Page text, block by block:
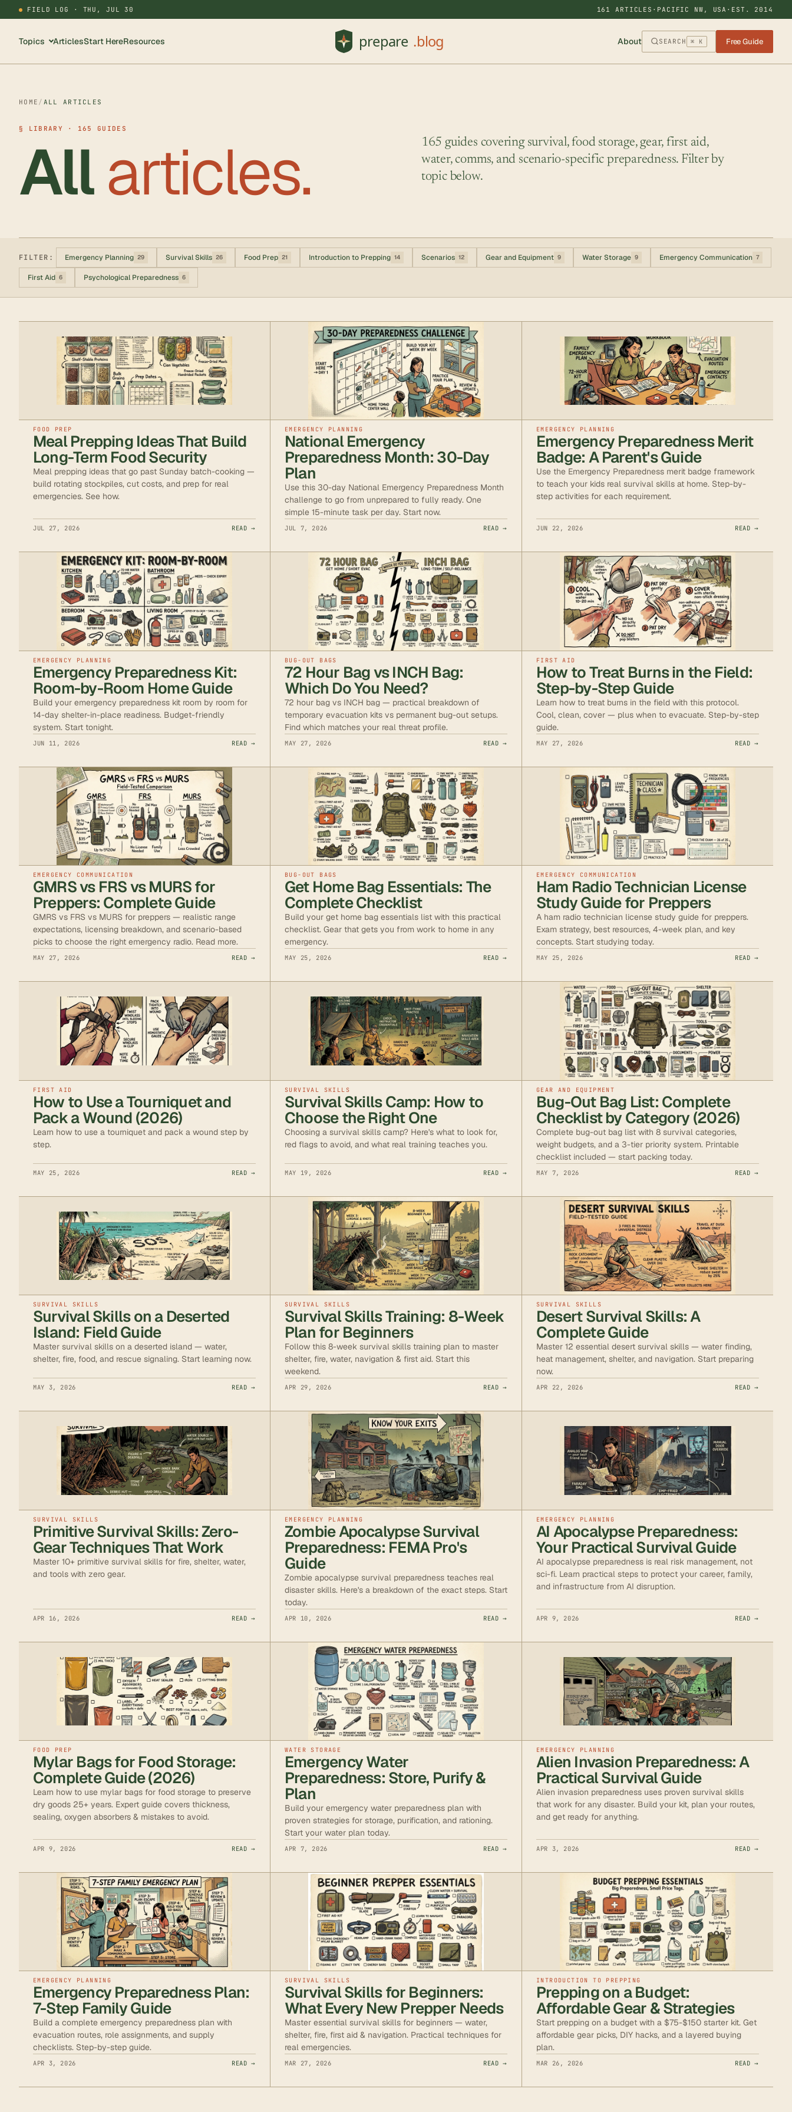
FIELD LOG · THU, JUL 30 161 ARTICLES · PACIFIC NW, USA · EST. 2014
Topics ArticlesStart HereResources About SEARCH ⌘ K Free Guide
HOME / ALL ARTICLES
§ LIBRARY · 165 GUIDES
Allarticles.
165 guides covering survival, food storage, gear, first aid,
water, comms, and scenario-specific preparedness. Filter by
topic below.
FILTER: Emergency Planning 29 Survival Skills 26 Food Prep 21 Introduction to Prepping 14 Scenarios 12 Gear and Equipment 9 Water Storage 9 Emergency Communication 7
First Aid 6 Psychological Preparedness 6
FOOD PREP
Meal Prepping Ideas That Build
Long-Term Food Security
Meal prepping ideas that go past Sunday batch-cooking —
build rotating stockpiles, cut costs, and prep for real
emergencies. See how.
JUL 27, 2026 READ →
EMERGENCY PLANNING
National Emergency
Preparedness Month: 30-Day
Plan
Use this 30-day National Emergency Preparedness Month
challenge to go from unprepared to fully ready. One
simple 15-minute task per day. Start now.
JUL 7, 2026 READ →
EMERGENCY PLANNING
Emergency Preparedness Merit
Badge: A Parent's Guide
Use the Emergency Preparedness merit badge framework
to teach your kids real survival skills at home. Step-by-
step activities for each requirement.
JUN 22, 2026 READ →
EMERGENCY PLANNING
Emergency Preparedness Kit:
Room-by-Room Home Guide
Build your emergency preparedness kit room by room for
14-day shelter-in-place readiness. Budget-friendly
system. Start tonight.
JUN 11, 2026 READ →
BUG-OUT BAGS
72 Hour Bag vs INCH Bag:
Which Do You Need?
72 hour bag vs INCH bag — practical breakdown of
temporary evacuation kits vs permanent bug-out setups.
Find which matches your real threat profile.
MAY 27, 2026 READ →
FIRST AID
How to Treat Burns in the Field:
Step-by-Step Guide
Learn how to treat burns in the field with this protocol.
Cool, clean, cover — plus when to evacuate. Step-by-step
guide.
MAY 27, 2026 READ →
EMERGENCY COMMUNICATION
GMRS vs FRS vs MURS for
Preppers: Complete Guide
GMRS vs FRS vs MURS for preppers — realistic range
expectations, licensing breakdown, and scenario-based
picks to choose the right emergency radio. Read more.
MAY 27, 2026 READ →
BUG-OUT BAGS
Get Home Bag Essentials: The
Complete Checklist
Build your get home bag essentials list with this practical
checklist. Gear that gets you from work to home in any
emergency.
MAY 25, 2026 READ →
EMERGENCY COMMUNICATION
Ham Radio Technician License
Study Guide for Preppers
A ham radio technician license study guide for preppers.
Exam strategy, best resources, 4-week plan, and key
concepts. Start studying today.
MAY 25, 2026 READ →
FIRST AID
How to Use a Tourniquet and
Pack a Wound (2026)
Learn how to use a tourniquet and pack a wound step by
step.
MAY 25, 2026 READ →
SURVIVAL SKILLS
Survival Skills Camp: How to
Choose the Right One
Choosing a survival skills camp? Here's what to look for,
red flags to avoid, and what real training teaches you.
MAY 19, 2026 READ →
GEAR AND EQUIPMENT
Bug-Out Bag List: Complete
Checklist by Category (2026)
Complete bug-out bag list with 8 survival categories,
weight budgets, and a 3-tier priority system. Printable
checklist included — start packing today.
MAY 7, 2026 READ →
SURVIVAL SKILLS
Survival Skills on a Deserted
Island: Field Guide
Master survival skills on a deserted island — water,
shelter, fire, food, and rescue signaling. Start learning now.
MAY 3, 2026 READ →
SURVIVAL SKILLS
Survival Skills Training: 8-Week
Plan for Beginners
Follow this 8-week survival skills training plan to master
shelter, fire, water, navigation & first aid. Start this
weekend.
APR 29, 2026 READ →
SURVIVAL SKILLS
Desert Survival Skills: A
Complete Guide
Master 12 essential desert survival skills — water finding,
heat management, shelter, and navigation. Start preparing
now.
APR 22, 2026 READ →
SURVIVAL SKILLS
Primitive Survival Skills: Zero-
Gear Techniques That Work
Master 10+ primitive survival skills for fire, shelter, water,
and tools with zero gear.
APR 16, 2026 READ →
EMERGENCY PLANNING
Zombie Apocalypse Survival
Preparedness: FEMA Pro's
Guide
Zombie apocalypse survival preparedness teaches real
disaster skills. Here's a breakdown of the exact steps. Start
today.
APR 10, 2026 READ →
EMERGENCY PLANNING
AI Apocalypse Preparedness:
Your Practical Survival Guide
AI apocalypse preparedness is real risk management, not
sci-fi. Learn practical steps to protect your career, family,
and infrastructure from AI disruption.
APR 9, 2026 READ →
FOOD PREP
Mylar Bags for Food Storage:
Complete Guide (2026)
Learn how to use mylar bags for food storage to preserve
dry goods 25+ years. Expert guide covers thickness,
sealing, oxygen absorbers & mistakes to avoid.
APR 9, 2026 READ →
WATER STORAGE
Emergency Water
Preparedness: Store, Purify &
Plan
Build your emergency water preparedness plan with
proven strategies for storage, purification, and rationing.
Start your water plan today.
APR 7, 2026 READ →
EMERGENCY PLANNING
Alien Invasion Preparedness: A
Practical Survival Guide
Alien invasion preparedness uses proven survival skills
that work for any disaster. Build your kit, plan your routes,
and get ready for anything.
APR 3, 2026 READ →
EMERGENCY PLANNING
Emergency Preparedness Plan:
7-Step Family Guide
Build a complete emergency preparedness plan with
evacuation routes, role assignments, and supply
checklists. Step-by-step guide.
APR 3, 2026 READ →
SURVIVAL SKILLS
Survival Skills for Beginners:
What Every New Prepper Needs
Master essential survival skills for beginners — water,
shelter, fire, first aid & navigation. Practical techniques for
real emergencies.
MAR 27, 2026 READ →
INTRODUCTION TO PREPPING
Prepping on a Budget:
Affordable Gear & Strategies
Start prepping on a budget with a $75-$150 starter kit. Get
affordable gear picks, DIY hacks, and a layered buying
plan.
MAR 26, 2026 READ →